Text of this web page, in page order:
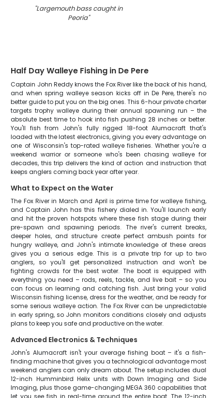
"Largemouth bass caught in
Peoria"
Half Day Walleye Fishing in De Pere
Captain John Reddy knows the Fox River like the back of his hand,
and when spring walleye season kicks off in De Pere, there's no
better guide to put you on the big ones. This 6-hour private charter
targets trophy walleye during their annual spawning run – the
absolute best time to hook into fish pushing 28 inches or better.
You'll fish from John's fully rigged 18-foot Alumacraft that's
loaded with the latest electronics, giving you every advantage on
one of Wisconsin's top-rated walleye fisheries. Whether you're a
weekend warrior or someone who's been chasing walleye for
decades, this trip delivers the kind of action and instruction that
keeps anglers coming back year after year.
What to Expect on the Water
The Fox River in March and April is prime time for walleye fishing,
and Captain John has this fishery dialed in. You'll launch early
and hit the proven hotspots where these fish stage during their
pre-spawn and spawning periods. The river's current breaks,
deeper holes, and structure create perfect ambush points for
hungry walleye, and John's intimate knowledge of these areas
gives you a serious edge. This is a private trip for up to two
anglers, so you'll get personalized instruction and won't be
fighting crowds for the best water. The boat is equipped with
everything you need – rods, reels, tackle, and live bait – so you
can focus on learning and catching fish. Just bring your valid
Wisconsin fishing license, dress for the weather, and be ready for
some serious walleye action. The Fox River can be unpredictable
in early spring, so John monitors conditions closely and adjusts
plans to keep you safe and productive on the water.
Advanced Electronics & Techniques
John's Alumacraft isn't your average fishing boat – it's a fish-
finding machine that gives you a technological advantage most
weekend anglers can only dream about. The setup includes dual
12-inch Humminbird Helix units with Down Imaging and Side
Imaging, plus those game-changing MEGA 360 capabilities that
let you see fish in real-time around the entire boat. The 12-inch